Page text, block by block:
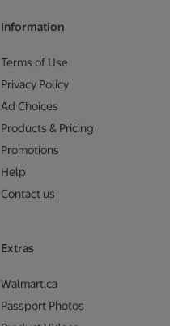
Information
Terms of Use
Privacy Policy
Ad Choices
Products & Pricing
Promotions
Help
Contact us
Extras
Walmart.ca
Passport Photos